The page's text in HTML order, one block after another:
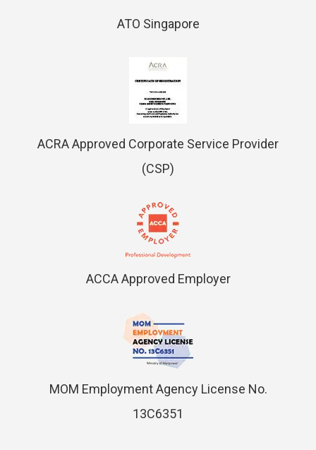
ATO Singapore
ACRA Approved Corporate Service Provider
(CSP)
ACCA Approved Employer
MOM Employment Agency License No.
13C6351